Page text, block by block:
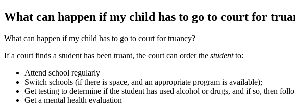
What can happen if my child has to go to court for
What can happen if my child has to go to court for truancy?
If a court finds a student has been truant, the court can order the studentto:
Attend school regularly
Switch schools (if there is space, and an appropriate program is available);
Get testing to determine if the student has used alcohol or drugs, and if so, then
Get a mental health evaluation